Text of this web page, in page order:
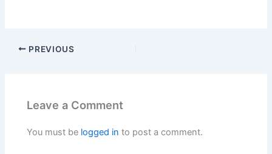
PREVIOUS
Leave a Comment
You must be logged in to post a comment.